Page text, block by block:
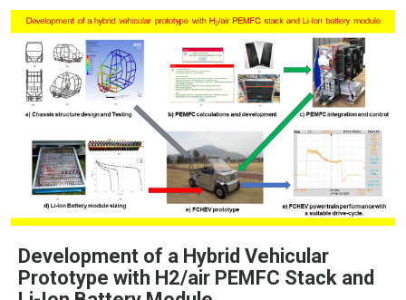
Development of a Hybrid Vehicular
Prototype with H2/air PEMFC Stack and